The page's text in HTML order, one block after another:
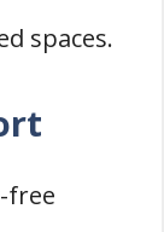
spaces.
free